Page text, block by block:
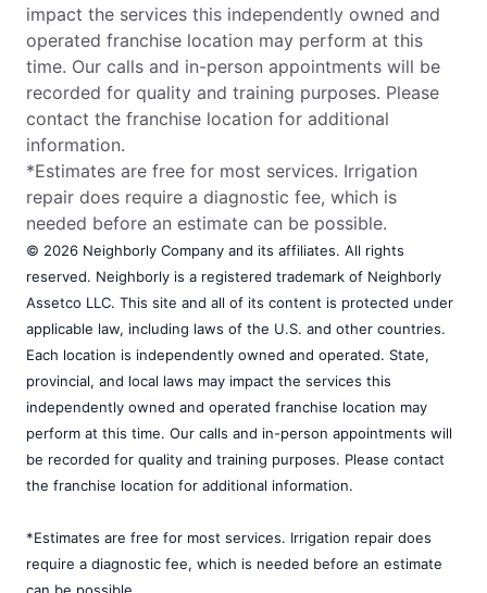
impact the services this independently owned and
operated franchise location may perform at this
time. Our calls and in-person appointments will be
recorded for quality and training purposes. Please
contact the franchise location for additional
information.
*Estimates are free for most services. Irrigation
repair does require a diagnostic fee, which is
needed before an estimate can be possible.
© 2026 Neighborly Company and its affiliates. All rights
reserved. Neighborly is a registered trademark of Neighborly
Assetco LLC. This site and all of its content is protected under
applicable law, including laws of the U.S. and other countries.
Each location is independently owned and operated. State,
provincial, and local laws may impact the services this
independently owned and operated franchise location may
perform at this time. Our calls and in-person appointments will
be recorded for quality and training purposes. Please contact
the franchise location for additional information.
*Estimates are free for most services. Irrigation repair does
require a diagnostic fee, which is needed before an estimate